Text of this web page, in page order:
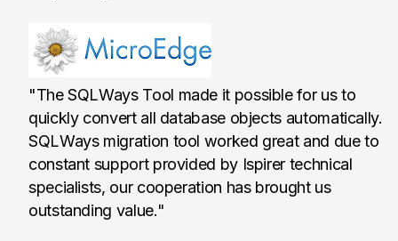
"The SQLWays Tool made it possible for us to
quickly convert all database objects automatically.
SQLWays migration tool worked great and due to
constant support provided by Ispirer technical
specialists, our cooperation has brought us
outstanding value."